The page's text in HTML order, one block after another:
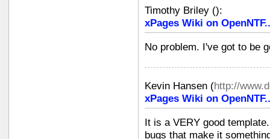
Timothy Briley ():
xPages Wiki on
No problem. I've got to be
Kevin Hansen (http://
xPages Wiki on
It is a VERY good
bugs that make it